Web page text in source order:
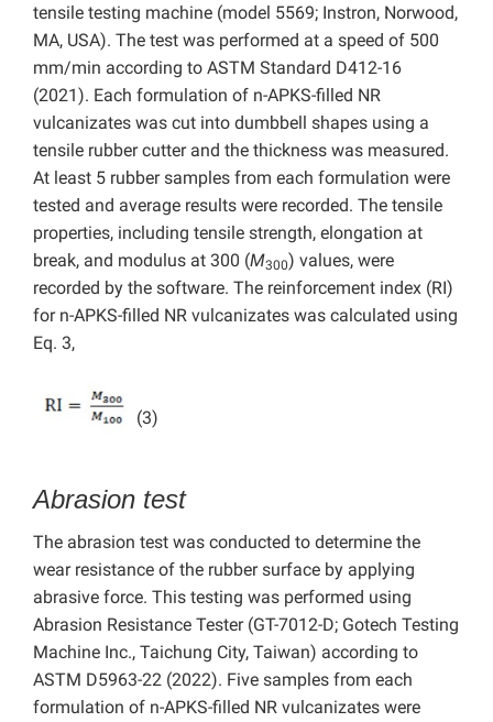
tensile testing machine (model 5569; Instron, Norwood,
MA, USA). The test was performed at a speed of 500
mm/min according to ASTM Standard D412-16
(2021). Each formulation of n-APKS-filled NR
vulcanizates was cut into dumbbell shapes using a
tensile rubber cutter and the thickness was measured.
At least 5 rubber samples from each formulation were
tested and average results were recorded. The tensile
properties, including tensile strength, elongation at
break, and modulus at 300 (M300) values, were
recorded by the software. The reinforcement index (RI)
for n-APKS-filled NR vulcanizates was calculated using
Eq. 3,
(3)
Abrasion test
The abrasion test was conducted to determine the
wear resistance of the rubber surface by applying
abrasive force. This testing was performed using
Abrasion Resistance Tester (GT-7012-D; Gotech Testing
Machine Inc., Taichung City, Taiwan) according to
ASTM D5963-22 (2022). Five samples from each
formulation of n-APKS-filled NR vulcanizates were